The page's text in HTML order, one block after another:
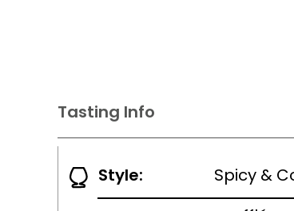
Tasting Info
Style: Spicy &